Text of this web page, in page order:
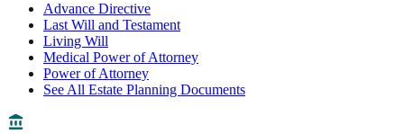
Advance Directive
Last Will and Testament
Living Will
Medical Power of Attorney
Power of Attorney
See All Estate Planning Documents